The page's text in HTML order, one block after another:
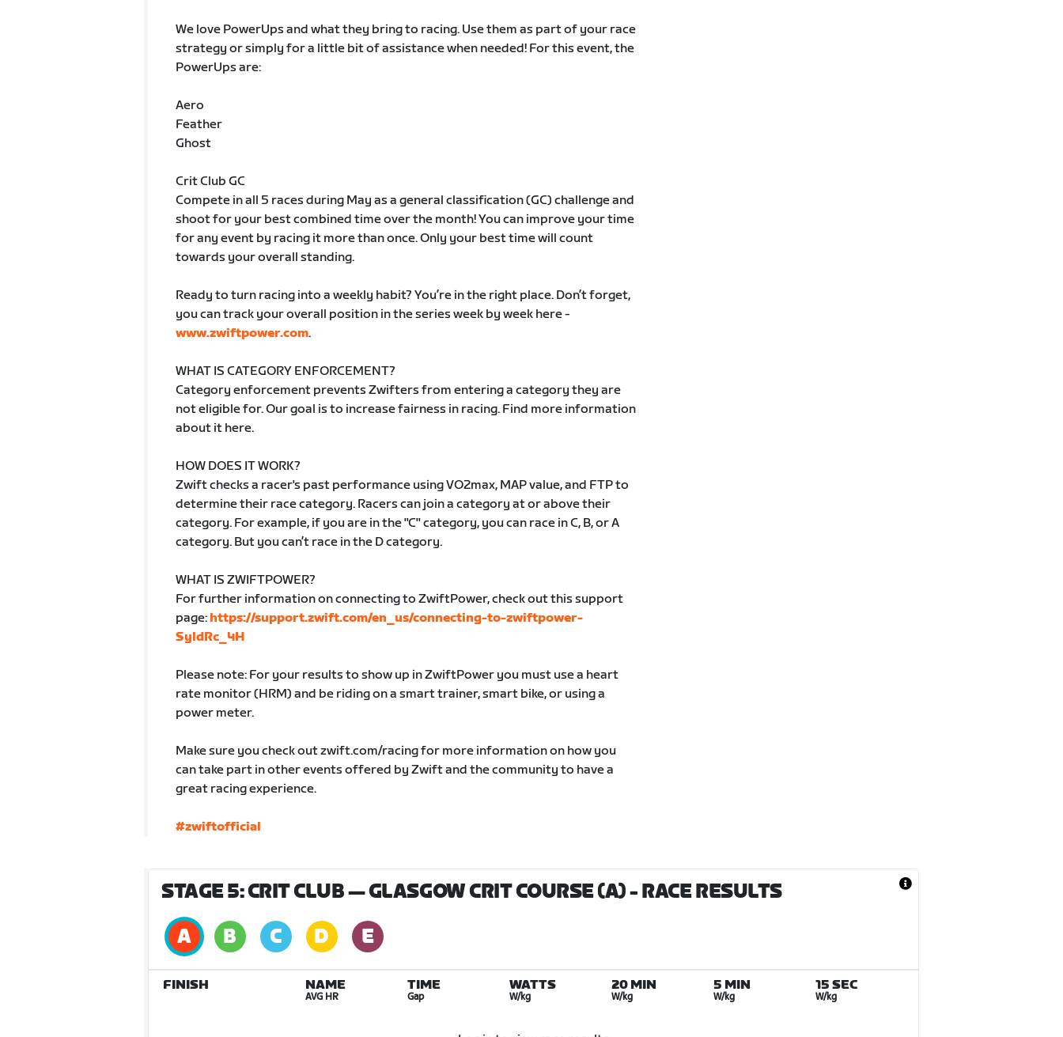
We love PowerUps and what they bring to racing. Use them as part of your race
strategy or simply for a little bit of assistance when needed! For this event, the
PowerUps are:
Aero
Feather
Ghost
Crit Club GC
Compete in all 5 races during May as a general classification (GC) challenge and
shoot for your best combined time over the month! You can improve your time
for any event by racing it more than once. Only your best time will count
towards your overall standing.
Ready to turn racing into a weekly habit? You’re in the right place. Don’t forget,
you can track your overall position in the series week by week here -
www.zwiftpower.com.
WHAT IS CATEGORY ENFORCEMENT?
Category enforcement prevents Zwifters from entering a category they are
not eligible for. Our goal is to increase fairness in racing. Find more information
about it here.
HOW DOES IT WORK?
Zwift checks a racer's past performance using VO2max, MAP value, and FTP to
determine their race category. Racers can join a category at or above their
category. For example, if you are in the "C" category, you can race in C, B, or A
category. But you can’t race in the D category.
WHAT IS ZWIFTPOWER?
For further information on connecting to ZwiftPower, check out this support
page: https://support.zwift.com/en_us/connecting-to-zwiftpower-
SyldRc_4H
Please note: For your results to show up in ZwiftPower you must use a heart
rate monitor (HRM) and be riding on a smart trainer, smart bike, or using a
power meter.
Make sure you check out zwift.com/racing for more information on how you
can take part in other events offered by Zwift and the community to have a
great racing experience.
#zwiftofficial
STAGE 5: CRIT CLUB — GLASGOW CRIT COURSE (A)- RACE RESULTS
FINISH NAME
AVG HR
TIME
Gap
WATTS
W/kg
20 MIN
W/kg
5 MIN
W/kg
15 SEC
W/kg